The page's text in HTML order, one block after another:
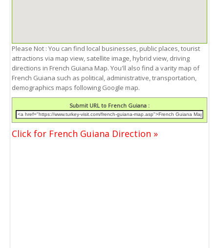
Please Not : You can find local businesses, public places, tourist
attractions via map view, satellite image, hybrid view, driving
directions in French Guiana Map. You'll also find a varity map of
French Guiana such as political, administrative, transportation,
demographics maps following Google map.
Submit URL to French Guiana :
Click for French Guiana Direction »